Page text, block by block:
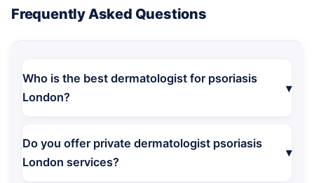
Frequently Asked Questions
Who is the best dermatologist for psoriasis
London?
Do you offer private dermatologist psoriasis
London services?